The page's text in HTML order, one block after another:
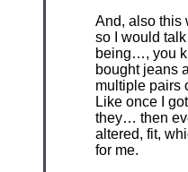
And, also this
so I would
being…, you
bought jeans
multiple pairs
Like once I
they… then
altered, fit,
for me.